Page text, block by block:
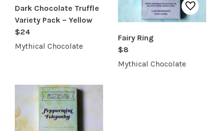
Dark Chocolate Truffle
Variety Pack – Yellow
$24
Mythical Chocolate
Fairy Ring
$8
Mythical Chocolate